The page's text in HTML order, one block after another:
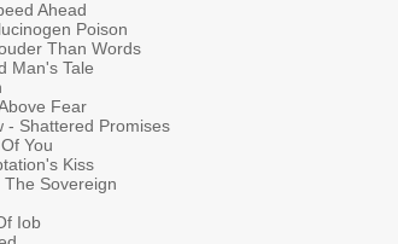
Ahead
Poison
Than Words
Man's Tale
Fear
- Shattered Promises
You
Kiss
Sovereign
Iob